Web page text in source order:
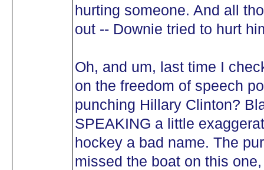
hurting someone. And all
out -- Downie tried to hurt
Oh, and um, last time I
on the freedom of speech
punching Hillary Clinton?
SPEAKING a little
hockey a bad name. The
missed the boat on this